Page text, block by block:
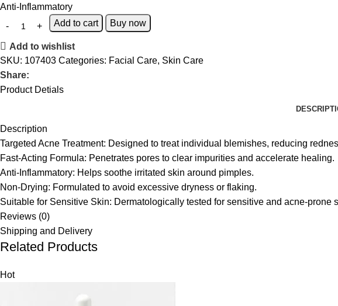
Anti-Inflammatory
Add to cart
Buy now
Add to wishlist
SKU: 107403 Categories: Facial Care, Skin Care
Share:
Product Detials
Description
Targeted Acne Treatment: Designed to treat individual blemishes, reducing
Fast-Acting Formula: Penetrates pores to clear impurities and accelerate healing.
Anti-Inflammatory: Helps soothe irritated skin around pimples.
Non-Drying: Formulated to avoid excessive dryness or flaking.
Suitable for Sensitive Skin: Dermatologically tested for sensitive and acne-prone
Reviews (0)
Shipping and Delivery
Related Products
Hot